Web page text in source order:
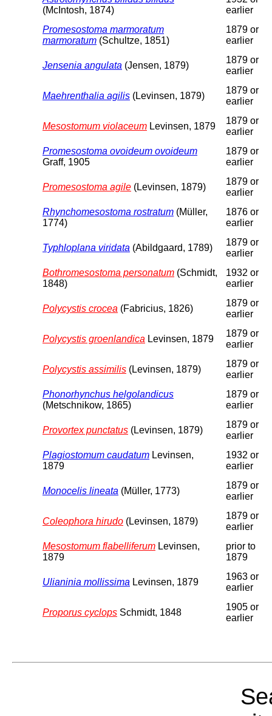
(McIntosh, 1874)
earlier
Promesostoma marmoratum
marmoratum (Schultze, 1851)
1879 or
earlier
Jensenia angulata (Jensen, 1879)
1879 or
earlier
Maehrenthalia agilis (Levinsen, 1879)
1879 or
earlier
Mesostomum violaceum Levinsen, 1879
1879 or
earlier
Promesostoma ovoideum ovoideum
Graff, 1905
1879 or
earlier
Promesostoma agile (Levinsen, 1879)
1879 or
earlier
Rhynchomesostoma rostratum (Müller,
1774)
1876 or
earlier
Typhloplana viridata (Abildgaard, 1789)
1879 or
earlier
Bothromesostoma personatum (Schmidt,
1848)
1932 or
earlier
Polycystis crocea (Fabricius, 1826)
1879 or
earlier
Polycystis groenlandica Levinsen, 1879
1879 or
earlier
Polycystis assimilis (Levinsen, 1879)
1879 or
earlier
Phonorhynchus helgolandicus
(Metschnikow, 1865)
1879 or
earlier
Provortex punctatus (Levinsen, 1879)
1879 or
earlier
Plagiostomum caudatum Levinsen,
1879
1932 or
earlier
Monocelis lineata (Müller, 1773)
1879 or
earlier
Coleophora hirudo (Levinsen, 1879)
1879 or
earlier
Mesostomum flabelliferum Levinsen,
1879
prior to
1879
Ulianinia mollissima Levinsen, 1879
1963 or
earlier
Proporus cyclops Schmidt, 1848
1905 or
earlier